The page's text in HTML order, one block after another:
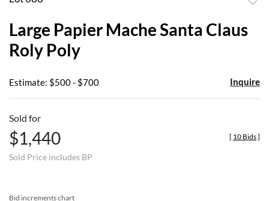
Large Papier Mache Santa Claus
Roly Poly
Estimate: $500 - $700 Inquire
Sold for
$1,440
Sold Price includes BP
[ 10 Bids]
Bid increments chart